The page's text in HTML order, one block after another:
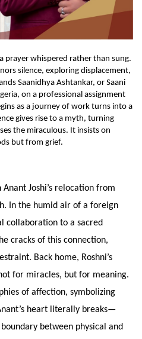
prayer whispered rather than sung.
silence, exploring displacement,
Saanidhya Ashtankar, or Saani
on a professional assignment
as a journey of work turns into a
gives rise to a myth, turning
the miraculous. It insists on
but from grief.
Joshi’s relocation from
In the humid air of a foreign
collaboration to a sacred
cracks of this connection,
Back home, Roshni’s
for miracles, but for meaning.
of affection, symbolizing
heart literally breaks—
between physical and